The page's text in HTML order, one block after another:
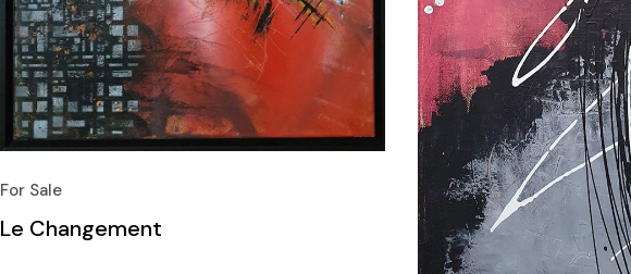
For Sale
Le Changement